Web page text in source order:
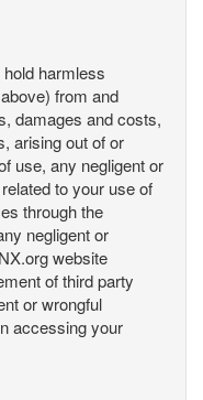
harmless
from and
damages and costs,
arising out of or
use, any negligent or
to your use of
through the
negligent or
website
of third party
or wrongful
accessing your